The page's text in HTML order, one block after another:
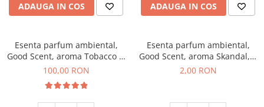
ADAUGA IN COS ADAUGA IN COS
Esenta parfum ambiental,
Good Scent, aroma Tobacco &
Vanilla, 100 g
100,00 RON
Esenta parfum ambiental,
Good Scent, aroma Skandal, 1
g, mostra
2,00 RON